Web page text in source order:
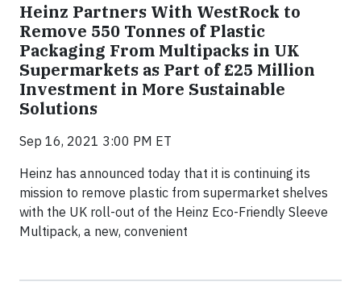
Heinz Partners With WestRock to
Remove 550 Tonnes of Plastic
Packaging From Multipacks in UK
Supermarkets as Part of £25 Million
Investment in More Sustainable
Solutions
Sep 16, 2021 3:00 PM ET
Heinz has announced today that it is continuing its
mission to remove plastic from supermarket shelves
with the UK roll-out of the Heinz Eco-Friendly Sleeve
Multipack, a new, convenient